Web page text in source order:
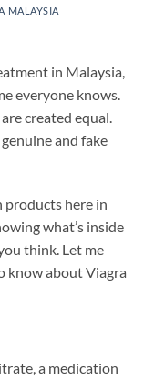
MALAYSIA
in Malaysia,
everyone knows.
created equal.
and fake
products here in
what’s inside
think. Let me
know about Viagra
a medication